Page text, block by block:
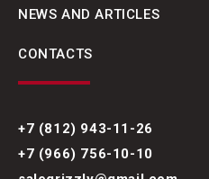
+7 (812) 943-11-26
+7 (966) 756-10-10
NEWS AND ARTICLES
CONTACTS